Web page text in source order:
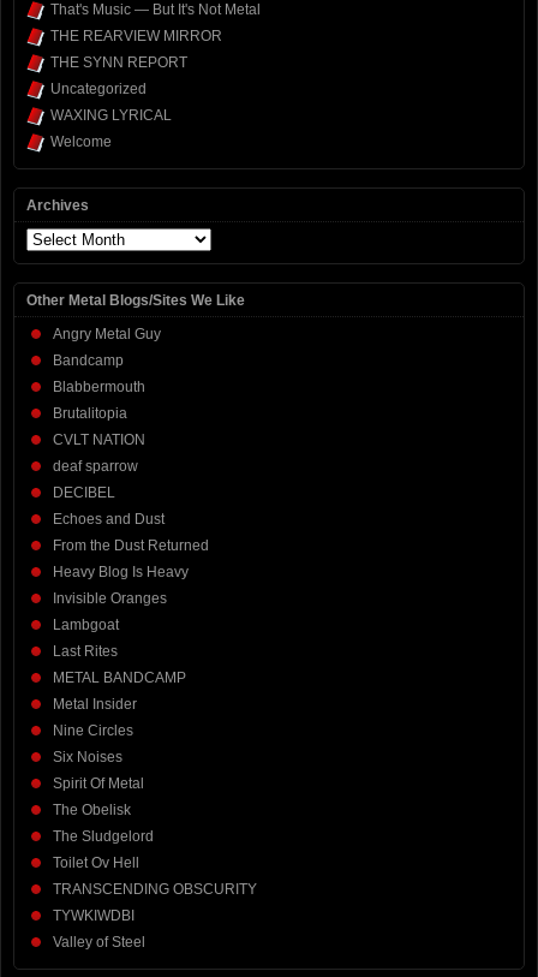
That's Music — But It's Not Metal
THE REARVIEW MIRROR
THE SYNN REPORT
Uncategorized
WAXING LYRICAL
Welcome
Archives
Archives
Other Metal Blogs/Sites We Like
Angry Metal Guy
Bandcamp
Blabbermouth
Brutalitopia
CVLT NATION
deaf sparrow
DECIBEL
Echoes and Dust
From the Dust Returned
Heavy Blog Is Heavy
Invisible Oranges
Lambgoat
Last Rites
METAL BANDCAMP
Metal Insider
Nine Circles
Six Noises
Spirit Of Metal
The Obelisk
The Sludgelord
Toilet Ov Hell
TRANSCENDING OBSCURITY
TYWKIWDBI
Valley of Steel